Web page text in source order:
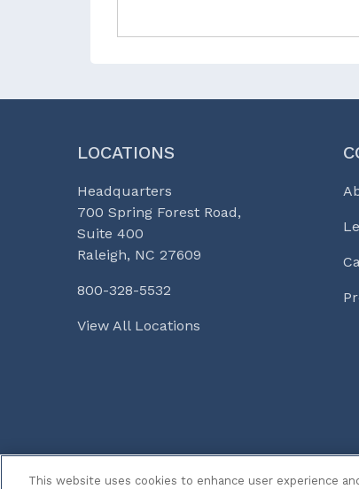
LOCATIONS
Headquarters
700 Spring Forest Road,
Suite 400
Raleigh, NC 27609
800-328-5532
View All Locations
This website uses cookies to enhance user experience